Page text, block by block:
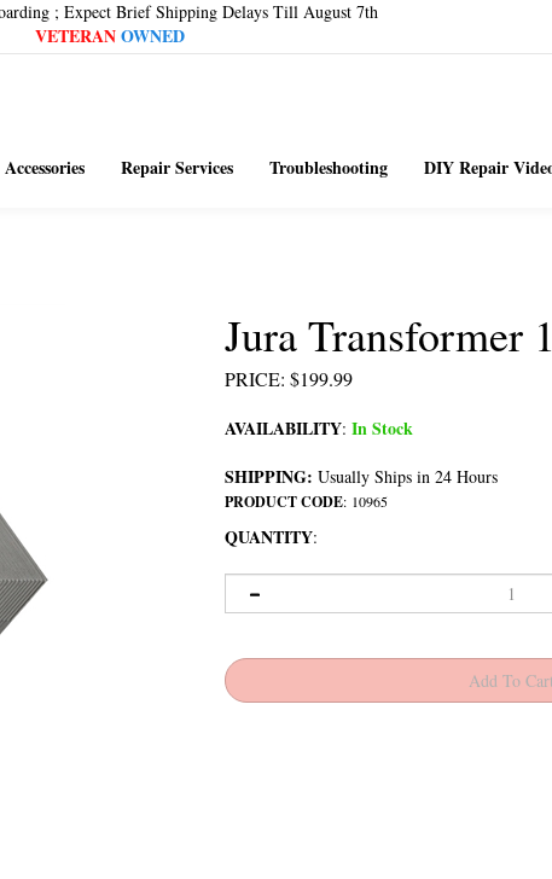
; Expect Brief Shipping Delays Till August 7th
VETERANOWNED
Accessories Repair Services Troubleshooting DIY Repair
Jura Transformer
PRICE: $199.99
AVAILABILITY: In Stock
SHIPPING: Usually Ships in 24 Hours
PRODUCT CODE: 10965
QUANTITY: